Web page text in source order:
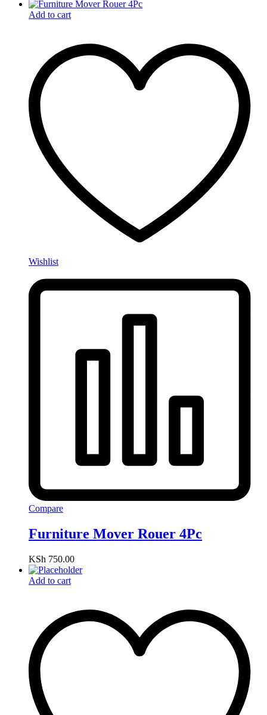
Add to cart
Wishlist
Compare
Furniture Mover Rouer 4Pc
KSh 750.00
Add to cart